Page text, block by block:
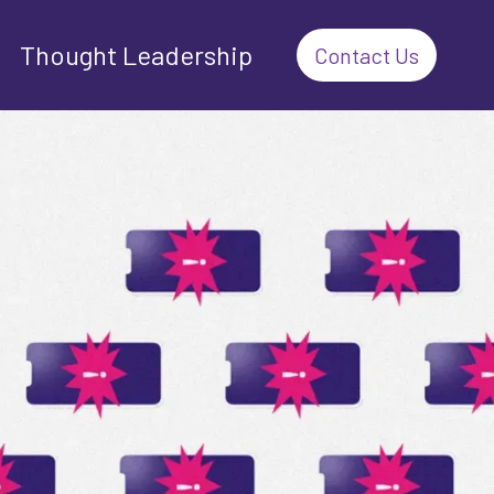
Thought Leadership Contact Us